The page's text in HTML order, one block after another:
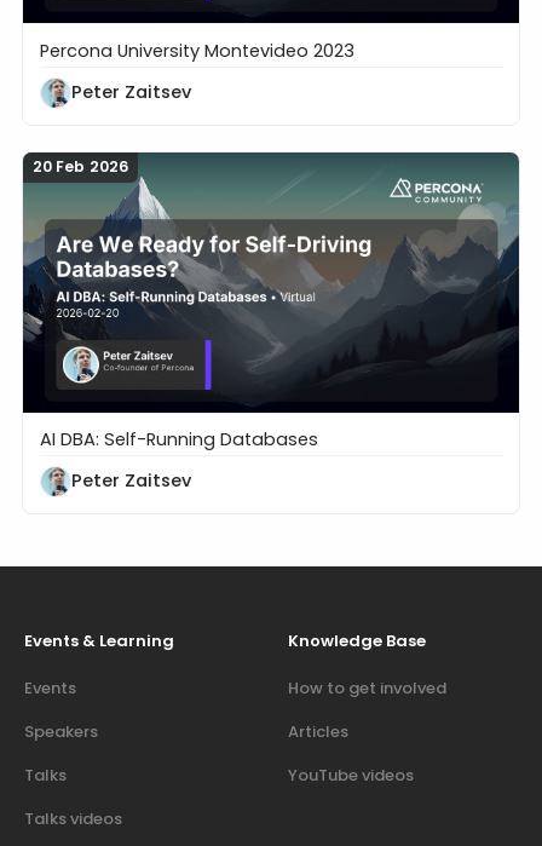
22 reasons to migrate to MySQL 8
Percona University Montevideo 2023
Peter Zaitsev
20 Feb 2026
Are We Ready for Self-Driving Databases?
AI DBA: Self-Running Databases
Peter Zaitsev
Events & Learning
Events
Speakers
Talks
Talks videos
Knowledge Base
How to get involved
Articles
YouTube videos